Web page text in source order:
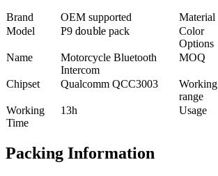
Brand OEM supported Material
Model
P9 double pack
Color
Options
Name
Motorcycle Bluetooth
Intercom
MOQ
Chipset Qualcomm QCC3003
Working
range
Working
Time
13h Usage
Packing Information